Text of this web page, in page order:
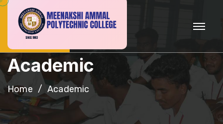
Academic
Home Academic